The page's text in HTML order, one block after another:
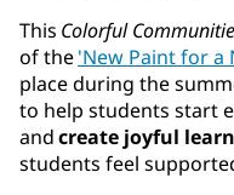
This Colorful
of the'New Paint for a
place during the
to help students start
andcreate joyful
students feel